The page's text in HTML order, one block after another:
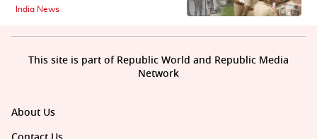
India News
About Us
This site is part of Republic World and Republic Media
Network